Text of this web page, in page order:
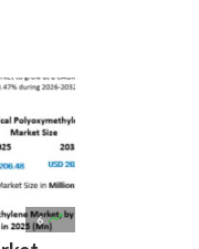
6 